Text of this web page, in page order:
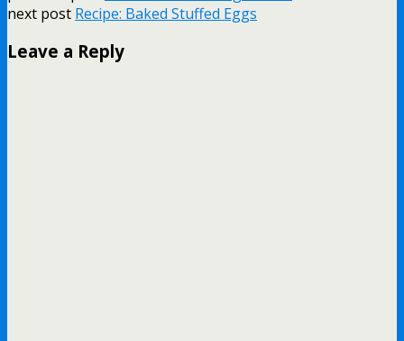
next post Recipe: Baked Stuffed Eggs
Leave a Reply